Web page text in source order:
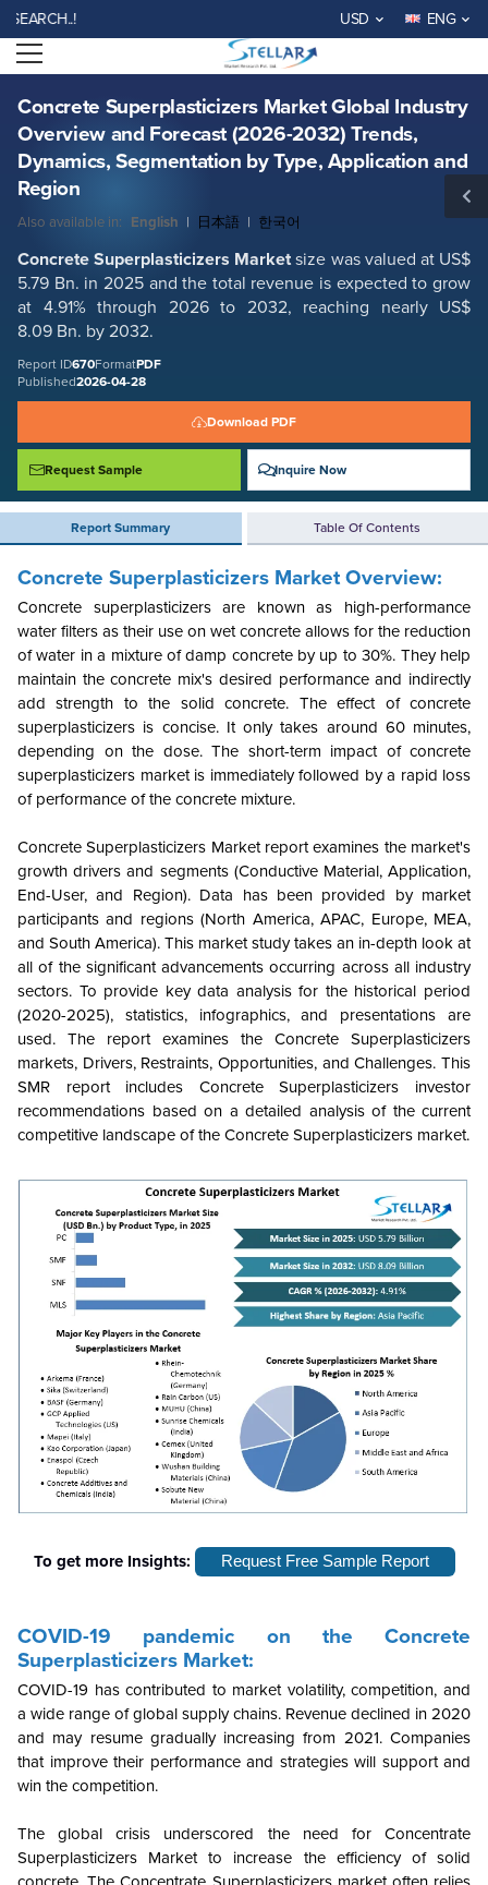
USD ENG
Open menu
Concrete Superplasticizers Market Global Industry
Overview and Forecast (2026-2032) Trends,
Dynamics, Segmentation by Type, Application and
Region
Also available in: English | 日本語 | 한국어
Concrete Superplasticizers Market size was valued at US$
5.79 Bn. in 2025 and the total revenue is expected to grow
at 4.91% through 2026 to 2032, reaching nearly US$
8.09 Bn. by 2032.
Report ID670FormatPDF
Published2026-04-28
Download PDF
Request Sample Inquire Now
Report Summary Table Of Contents
Concrete Superplasticizers Market Global Industry Overview and
Forecast (2026-2032) Trends, Dynamics, Segmentation by Type,
Application and Region
Report ID: SMR_670
REQUEST FREE SAMPLE BUY NOW
Concrete Superplasticizers Market Overview:
Concrete superplasticizers are known as high-performance
water filters as their use on wet concrete allows for the reduction
of water in a mixture of damp concrete by up to 30%. They help
maintain the concrete mix's desired performance and indirectly
add strength to the solid concrete. The effect of concrete
superplasticizers is concise. It only takes around 60 minutes,
depending on the dose. The short-term impact of concrete
superplasticizers market is immediately followed by a rapid loss
of performance of the concrete mixture.
Concrete Superplasticizers Market report examines the market's
growth drivers and segments (Conductive Material, Application,
End-User, and Region). Data has been provided by market
participants and regions (North America, APAC, Europe, MEA,
and South America). This market study takes an in-depth look at
all of the significant advancements occurring across all industry
sectors. To provide key data analysis for the historical period
(2020-2025), statistics, infographics, and presentations are
used. The report examines the Concrete Superplasticizers
markets, Drivers, Restraints, Opportunities, and Challenges. This
SMR report includes Concrete Superplasticizers investor
recommendations based on a detailed analysis of the current
competitive landscape of the Concrete Superplasticizers market.
To get more Insights: Request Free Sample Report
COVID-19 pandemic on the Concrete
Superplasticizers Market:
COVID-19 has contributed to market volatility, competition, and
a wide range of global supply chains. Revenue declined in 2020
and may resume gradually increasing from 2021. Companies
that improve their performance and strategies will support and
win the competition.
The global crisis underscored the need for Concentrate
Superplasticizers Market to increase the efficiency of solid